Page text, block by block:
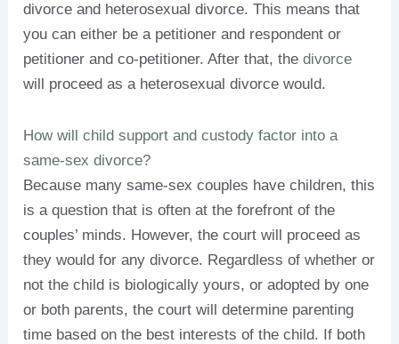
divorce and heterosexual divorce. This means that
you can either be a petitioner and respondent or
petitioner and co-petitioner. After that, thedivorce
will proceed as a heterosexual divorce would.
How will child support and custody factor into a
same-sex divorce?
Because many same-sex couples have children, this
is a question that is often at the forefront of the
couples’ minds. However, the court will proceed as
they would for any divorce. Regardless of whether or
not the child is biologically yours, or adopted by one
or both parents, the court will determine parenting
time based on the best interests of the child. If both